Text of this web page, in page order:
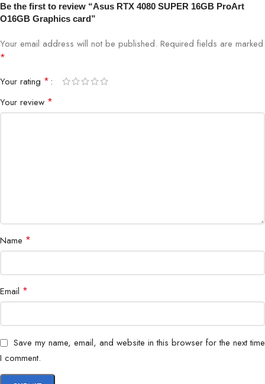
Cooling Technology
3 x 8-pin
Recommended PSU
Display Support 4 x DisplayPort 1.4a, HDMI 2.1
Multi-Monitor Support
Dimensions
Weight 1.4 kg
Be the first to review “Asus RTX 4080 SUPER 16GB ProArt
O16GB Graphics card”
Your email address will not be published. Required fields are marked
*
Your rating *
Your review *
Name *
Email *
Save my name, email, and website in this browser for the next time
I comment.